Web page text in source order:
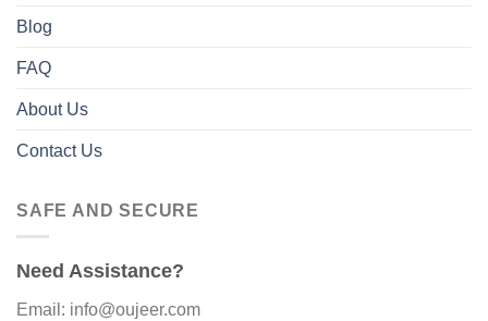
Blog
FAQ
About Us
Contact Us
SAFE AND SECURE
Need Assistance?
Email: info@oujeer.com